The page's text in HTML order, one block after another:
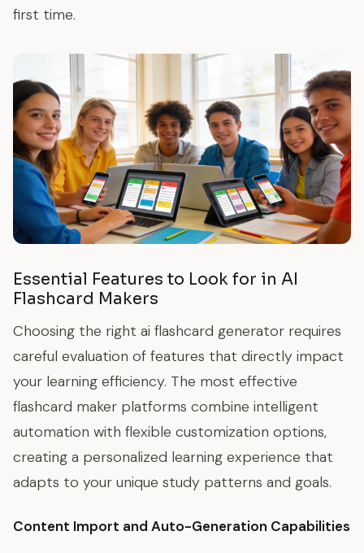
first time.
Essential Features to Look for in AI
Flashcard Makers
Choosing the right ai flashcard generator requires
careful evaluation of features that directly impact
your learning efficiency. The most effective
flashcard maker platforms combine intelligent
automation with flexible customization options,
creating a personalized learning experience that
adapts to your unique study patterns and goals.
Content Import and Auto-Generation Capabilities